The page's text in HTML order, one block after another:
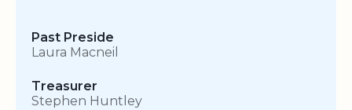
Past Preside
Laura Macneil
Treasurer
Stephen Huntley